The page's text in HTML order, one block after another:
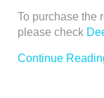
To purchase the
please check
Continue